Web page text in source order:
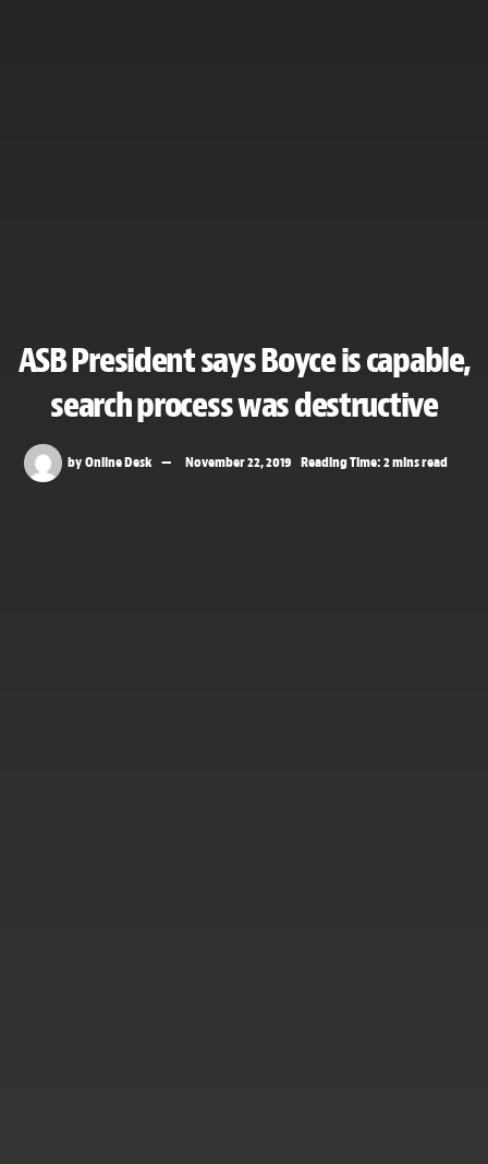
ASB President says Boyce is capable,
search process was destructive
byOnline Desk November 22, 2019 Reading Time: 2 mins read